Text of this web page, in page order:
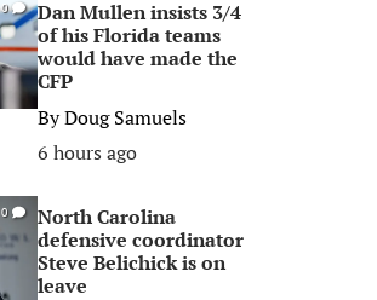
0
Dan Mullen insists 3/4
of his Florida teams
would have made the
CFP
ByDoug Samuels
6 hours ago
0
North Carolina
defensive coordinator
Steve Belichick is on
leave